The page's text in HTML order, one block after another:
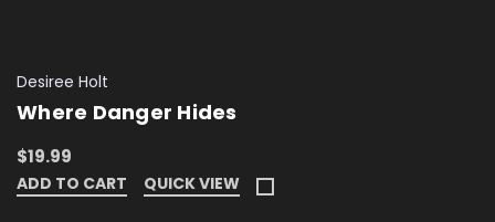
Desiree Holt
Where Danger Hides
$19.99
ADD TO CART QUICK VIEW